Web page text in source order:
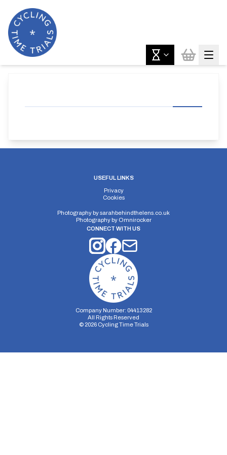
USEFUL LINKS
Privacy
Cookies
Photography bysarahbehindthelens.co.uk
Photography by Omnirocker
CONNECT WITH US
Company Number: 04413282
All Rights Reserved
© 2026Cycling Time Trials